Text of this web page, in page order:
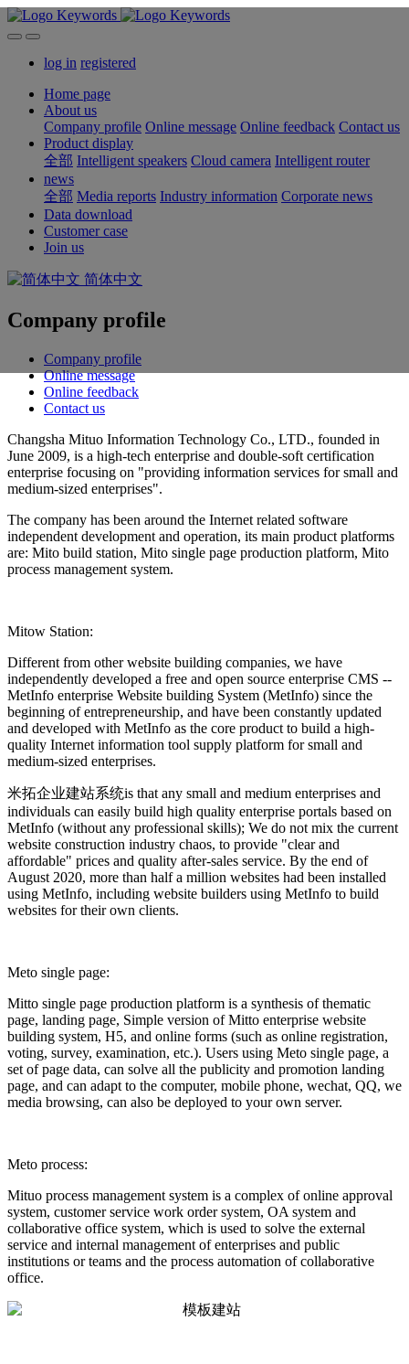
log in registered
Home page
About us
Company profile Online message Online feedback Contact us
Product display
全部 Intelligent speakers Cloud camera Intelligent router
news
全部 Media reports Industry information Corporate news
Data download
Customer case
Join us
简体中文
Company profile
Company profile
Online message
Online feedback
Contact us
Changsha Mituo Information Technology Co., LTD., founded in
June 2009, is a high-tech enterprise and double-soft certification
enterprise focusing on "providing information services for small and
medium-sized enterprises".
The company has been around the Internet related software
independent development and operation, its main product platforms
are: Mito build station, Mito single page production platform, Mito
process management system.
Mitow Station:
Different from other website building companies, we have
independently developed a free and open source enterprise CMS --
MetInfo enterprise Website building System (MetInfo) since the
beginning of entrepreneurship, and have been constantly updated
and developed with MetInfo as the core product to build a high-
quality Internet information tool supply platform for small and
medium-sized enterprises.
米拓企业建站系统is that any small and medium enterprises and
individuals can easily build high quality enterprise portals based on
MetInfo (without any professional skills); We do not mix the current
website construction industry chaos, to provide "clear and
affordable" prices and quality after-sales service. By the end of
August 2020, more than half a million websites had been installed
using MetInfo, including website builders using MetInfo to build
websites for their own clients.
Meto single page:
Mitto single page production platform is a synthesis of thematic
page, landing page, Simple version of Mitto enterprise website
building system, H5, and online forms (such as online registration,
voting, survey, examination, etc.). Users using Meto single page, a
set of page data, can solve all the publicity and promotion landing
page, and can adapt to the computer, mobile phone, wechat, QQ, we
media browsing, can also be deployed to your own server.
Meto process:
Mituo process management system is a complex of online approval
system, customer service work order system, OA system and
collaborative office system, which is used to solve the external
service and internal management of enterprises and public
institutions or teams and the process automation of collaborative
office.